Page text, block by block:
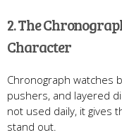
2. The
Character
Chronograph watches
pushers, and layered
not used daily, it gives
stand out.